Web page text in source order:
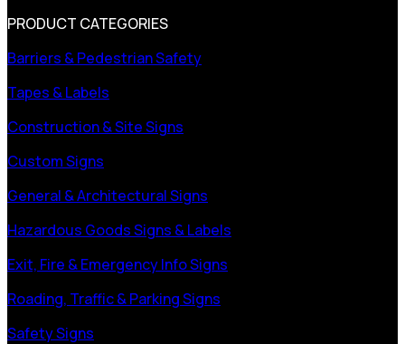
PRODUCT CATEGORIES
Barriers & Pedestrian Safety
Tapes & Labels
Construction & Site Signs
Custom Signs
General & Architectural Signs
Hazardous Goods Signs & Labels
Exit, Fire & Emergency Info Signs
Roading, Traffic & Parking Signs
Safety Signs